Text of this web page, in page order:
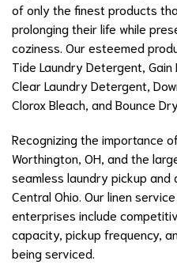
of only the finest products
prolonging their life while
coziness. Our esteemed
Tide Laundry Detergent,
Clear Laundry Detergent,
Clorox Bleach, and Bounce
Recognizing the importance
Worthington, OH, and the
seamless laundry pickup
Central Ohio. Our linen
enterprises include
capacity, pickup frequency,
being serviced.